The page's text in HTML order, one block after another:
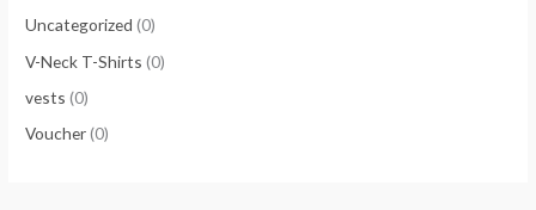
Uncategorized (0)
V-Neck T-Shirts (0)
vests (0)
Voucher(0)